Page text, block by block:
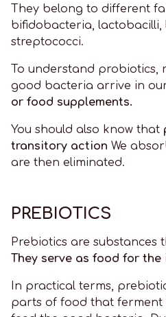
They belong to different
bifidobacteria, lactobacilli,
streptococci.
To understand probiotics,
good bacteria arrive in
or food supplements.
You should also know that
transitory action We
are then eliminated.
PREBIOTICS
Prebiotics are substances
They serve as food for
In practical terms,
parts of food that ferment